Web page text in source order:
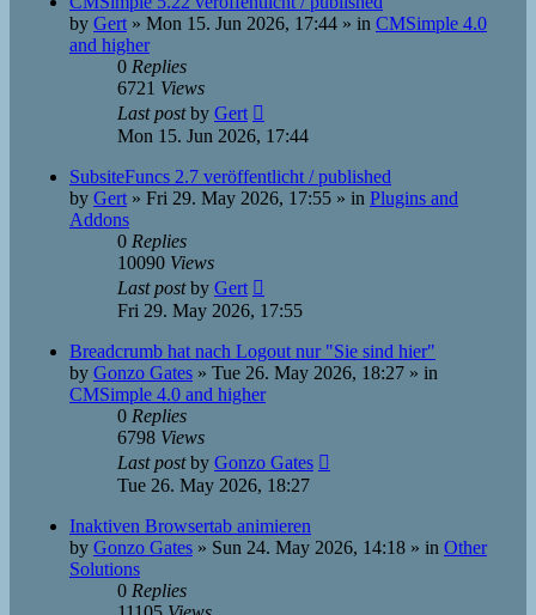
by Gert » Mon 15. Jun 2026, 17:44 » in CMSimple 4.0
and higher
0 Replies
6721 Views
Last postby Gert
Mon 15. Jun 2026, 17:44
SubsiteFuncs 2.7 veröffentlicht / published
by Gert » Fri 29. May 2026, 17:55 » in Plugins and
Addons
0 Replies
10090 Views
Last postby Gert
Fri 29. May 2026, 17:55
Breadcrumb hat nach Logout nur "Sie sind hier"
by Gonzo Gates » Tue 26. May 2026, 18:27 » in
CMSimple 4.0 and higher
0 Replies
6798 Views
Last postby Gonzo Gates
Tue 26. May 2026, 18:27
Inaktiven Browsertab animieren
by Gonzo Gates » Sun 24. May 2026, 14:18 » in Other
Solutions
0 Replies